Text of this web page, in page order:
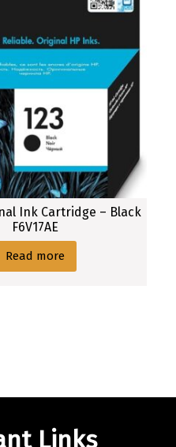
Ink Cartridge – Black
F6V17AE
Read more
Links